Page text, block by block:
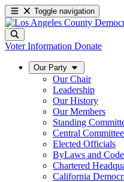
Toggle navigation
Voter Information Donate
Our Party
Our Chair
Leadership
Our History
Our Members
Standing
Central
Elected Officials
ByLaws and
Chartered
California